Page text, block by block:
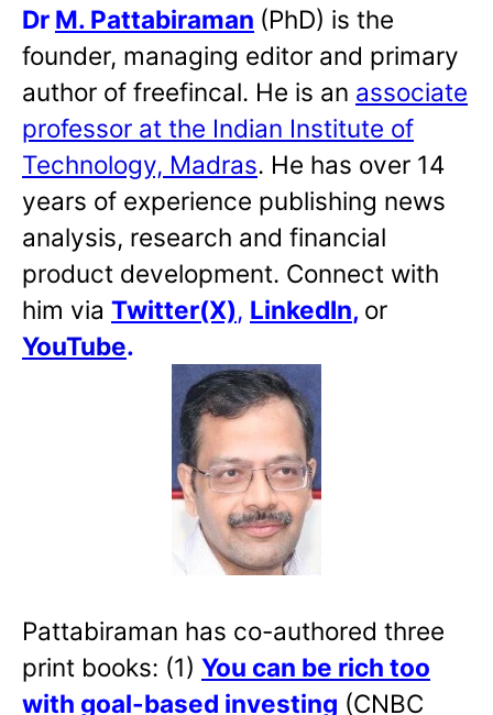
Dr M. Pattabiraman (PhD) is the
founder, managing editor and primary
author of freefincal. He is an associate
professor at the Indian Institute of
Technology, Madras. He has over 14
years of experience publishing news
analysis, research and financial
product development. Connect with
him via Twitter(X), LinkedIn, or
YouTube.
Pattabiraman has co-authored three
print books: (1) You can be rich too
with goal-based investing (CNBC